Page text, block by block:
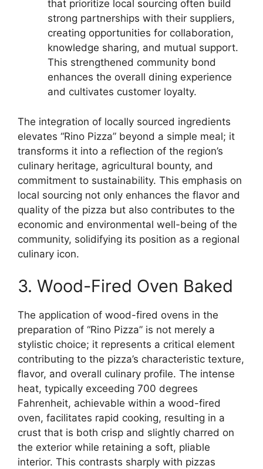
that prioritize local sourcing often build
strong partnerships with their suppliers,
creating opportunities for collaboration,
knowledge sharing, and mutual support.
This strengthened community bond
enhances the overall dining experience
and cultivates customer loyalty.
The integration of locally sourced ingredients
elevates “Rino Pizza” beyond a simple meal; it
transforms it into a reflection of the region’s
culinary heritage, agricultural bounty, and
commitment to sustainability. This emphasis on
local sourcing not only enhances the flavor and
quality of the pizza but also contributes to the
economic and environmental well-being of the
community, solidifying its position as a regional
culinary icon.
3. Wood-Fired Oven Baked
The application of wood-fired ovens in the
preparation of “Rino Pizza” is not merely a
stylistic choice; it represents a critical element
contributing to the pizza’s characteristic texture,
flavor, and overall culinary profile. The intense
heat, typically exceeding 700 degrees
Fahrenheit, achievable within a wood-fired
oven, facilitates rapid cooking, resulting in a
crust that is both crisp and slightly charred on
the exterior while retaining a soft, pliable
interior. This contrasts sharply with pizzas